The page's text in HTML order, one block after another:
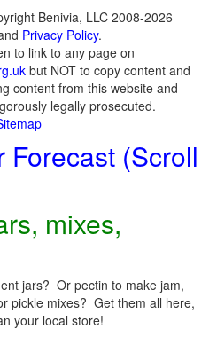
Benivia, LLC 2008-2026
Privacy Policy.
to link to any page on
but NOT to copy content and
content from this website and
legally prosecuted.
Forecast (Scroll
mixes,
jars? Or pectin to make jam,
pickle mixes? Get them all here,
your local store!